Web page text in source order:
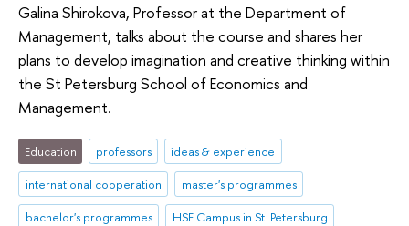
Galina Shirokova, Professor at the Department of
Management, talks about the course and shares her
plans to develop imagination and creative thinking within
the St Petersburg School of Economics and
Management.
Education professors
ideas & experience
international cooperation
master's programmes
bachelor's programmes
HSE Campus in St. Petersburg